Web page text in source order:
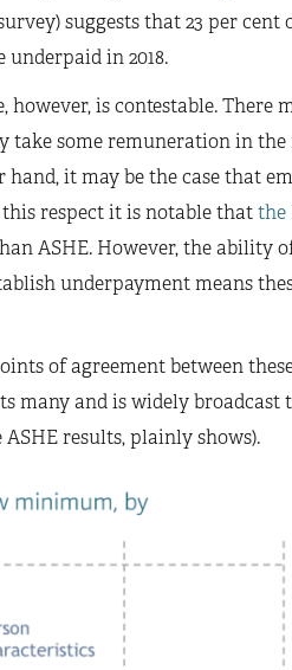
suggests that 23 per cent
in 2018.
is contestable. There
take some remuneration in
it may be the case that
respect it is notable thatthe
ASHE. However, the ability
underpayment means
of agreement between
many and is widely broadcast
results, plainly shows).